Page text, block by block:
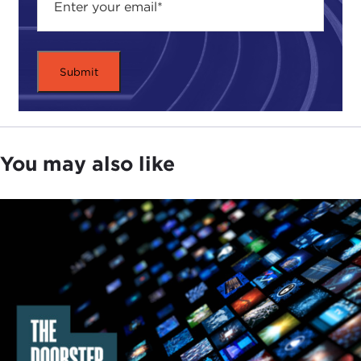
several dozen countries actually passing laws
against fake news using those words in the
aftermath of that. I think the United States went
from a very significant positive force to a pretty
significant negative force that empowered or
enabled authoritarian countries around the world
States would not stand in the way and perhaps
would even encourage it.
That has been an enormous issue, and what waits
to be seen now—and what we are very interested
in, all of us—is what will happen with the Biden
administration. How much credibility does the
United States have left in this sphere, and how
much of that credibility is the Biden administration
going to try to leverage in favor of press freedom
issues?
You may also like